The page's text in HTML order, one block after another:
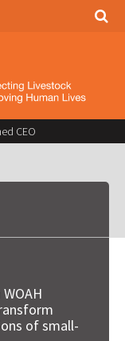
CEO
of small-